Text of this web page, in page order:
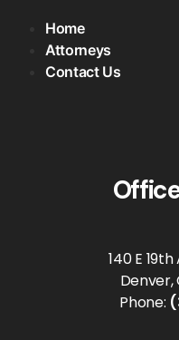
Home
Attorneys
Contact Us
140 E
Denver,
Phone: